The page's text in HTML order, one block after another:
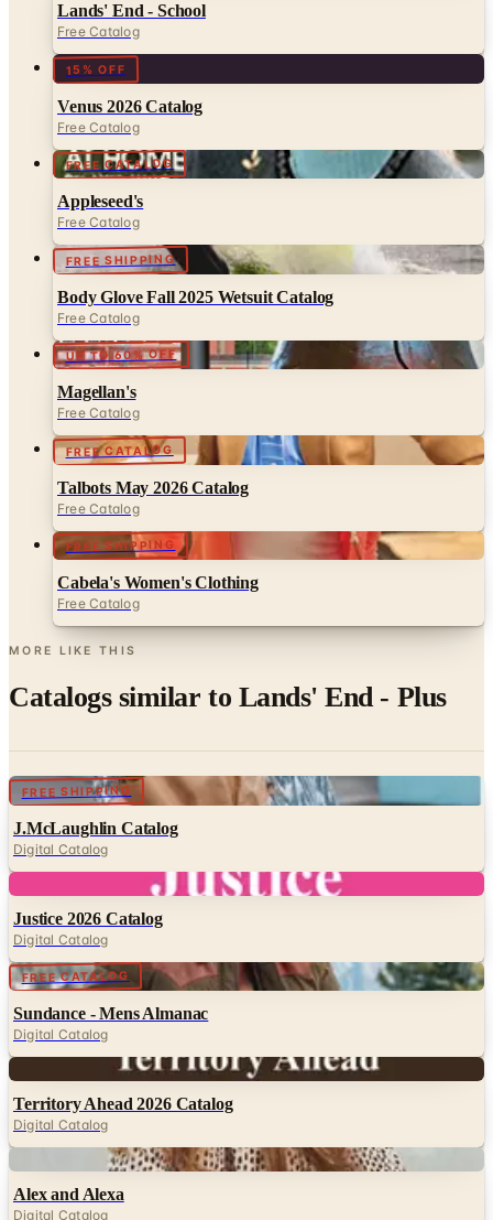
15% OFF
Venus 2026 Catalog
Free Catalog
FREE CATALOG
Appleseed's
Free Catalog
FREE SHIPPING
Body Glove Fall 2025 Wetsuit Catalog
Free Catalog
UP TO 60% OFF
Magellan's
Free Catalog
FREE CATALOG
Talbots May 2026 Catalog
Free Catalog
FREE SHIPPING
Cabela's Women's Clothing
Free Catalog
MORE LIKE THIS
Catalogs similar toLands' End - Plus
J.McLaughlin Catalog
Digital Catalog
Digital
Justice 2026 Catalog
FREE CATALOG Digital
Sundance - Mens Almanac
Digital Catalog
Digital
Territory Ahead 2026 Catalog
Digital
Alex and Alexa
Digital Catalog
Alternatives to Bedford Fair Catalog